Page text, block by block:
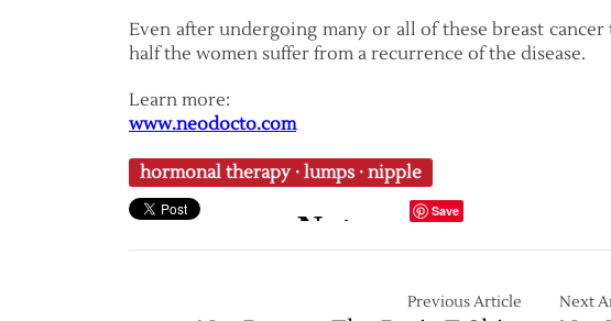
Even after undergoing many or all of these breast
half the women suffer from a recurrence of the disease.
Learn more:
www.neodocto.com
hormonal therapy · lumps · nipple
Save
Previous Article Next